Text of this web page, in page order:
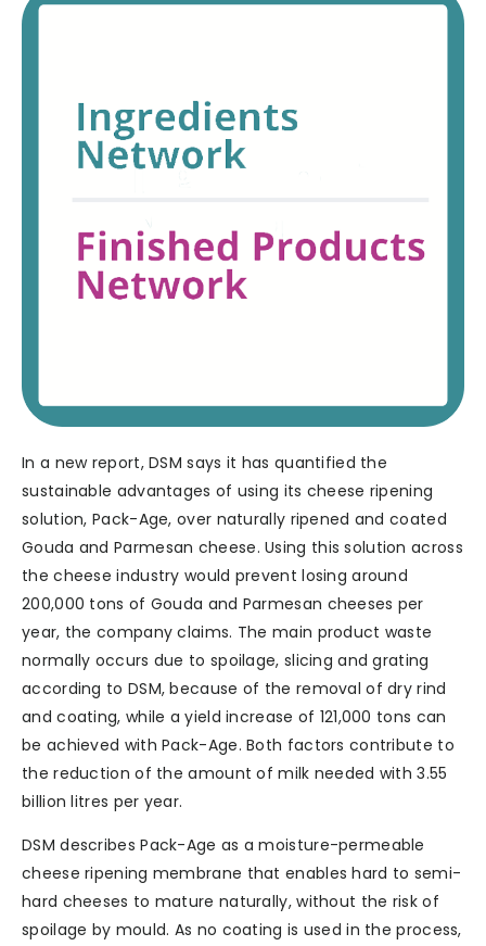
In a new report, DSM says it has quantified the
sustainable advantages of using its cheese ripening
solution, Pack-Age, over naturally ripened and coated
Gouda and Parmesan cheese. Using this solution across
the cheese industry would prevent losing around
200,000 tons of Gouda and Parmesan cheeses per
year, the company claims. The main product waste
normally occurs due to spoilage, slicing and grating
according to DSM, because of the removal of dry rind
and coating, while a yield increase of 121,000 tons can
be achieved with Pack-Age. Both factors contribute to
the reduction of the amount of milk needed with 3.55
billion litres per year.
DSM describes Pack-Age as a moisture-permeable
cheese ripening membrane that enables hard to semi-
hard cheeses to mature naturally, without the risk of
spoilage by mould. As no coating is used in the process,